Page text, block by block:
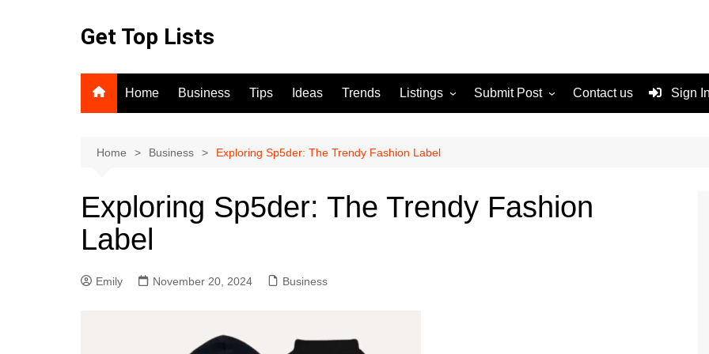
Get Top Lists
Home Business Tips Ideas Trends Listings
For Sale
Submit Post Contact us Sign
Home Business Exploring Sp5der: The Trendy Fashion Label
Exploring Sp5der: The Trendy Fashion
Label
Emily November 20, 2024 Business